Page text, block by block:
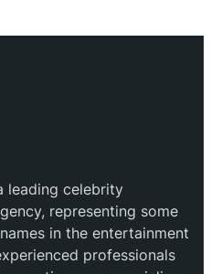
leading celebrity
representing some
in the entertainment
professionals